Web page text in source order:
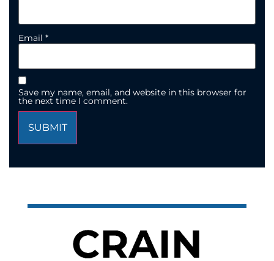
Email *
Save my name, email, and website in this browser for
the next time I comment.